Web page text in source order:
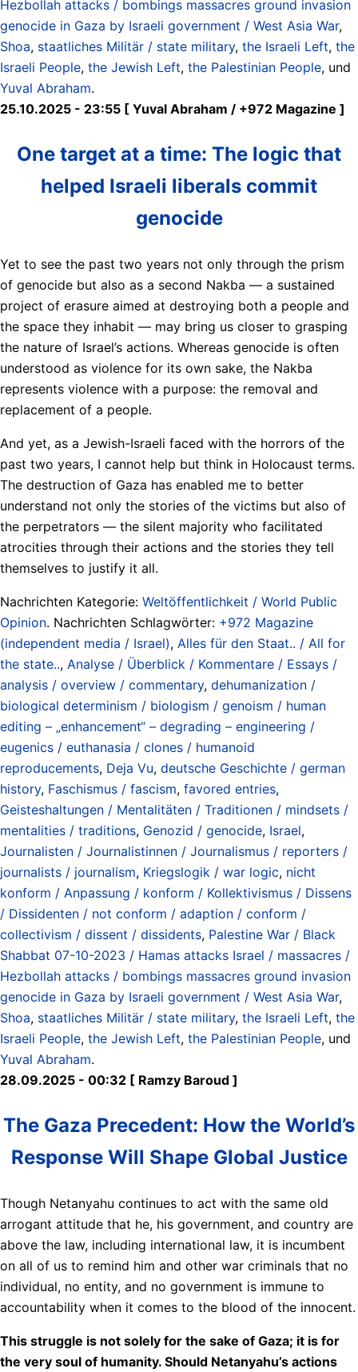
Hezbollah attacks / bombings massacres ground invasion
genocide in Gaza by Israeli government / West Asia War,
Shoa, staatliches Militär / state military, the Israeli Left, the
Israeli People, the Jewish Left, the Palestinian People, und
Yuval Abraham.
25.10.2025 - 23:55 [ Yuval Abraham / +972 Magazine ]
One target at a time: The logic that
helped Israeli liberals commit
genocide
Yet to see the past two years not only through the prism
of genocide but also as a second Nakba — a sustained
project of erasure aimed at destroying both a people and
the space they inhabit — may bring us closer to grasping
the nature of Israel’s actions. Whereas genocide is often
understood as violence for its own sake, the Nakba
represents violence with a purpose: the removal and
replacement of a people.
And yet, as a Jewish-Israeli faced with the horrors of the
past two years, I cannot help but think in Holocaust terms.
The destruction of Gaza has enabled me to better
understand not only the stories of the victims but also of
the perpetrators — the silent majority who facilitated
atrocities through their actions and the stories they tell
themselves to justify it all.
Nachrichten Kategorie: Weltöffentlichkeit / World Public
Opinion. Nachrichten Schlagwörter: +972 Magazine
(independent media / Israel), Alles für den Staat.. / All for
the state.., Analyse / Überblick / Kommentare / Essays /
analysis / overview / commentary, dehumanization /
biological determinism / biologism / genoism / human
editing – „enhancement“ – degrading – engineering /
eugenics / euthanasia / clones / humanoid
reproducements, Deja Vu, deutsche Geschichte / german
history, Faschismus / fascism, favored entries,
Geisteshaltungen / Mentalitäten / Traditionen / mindsets /
mentalities / traditions, Genozid / genocide, Israel,
Journalisten / Journalistinnen / Journalismus / reporters /
journalists / journalism, Kriegslogik / war logic, nicht
konform / Anpassung / konform / Kollektivismus / Dissens
/ Dissidenten / not conform / adaption / conform /
collectivism / dissent / dissidents, Palestine War / Black
Shabbat 07-10-2023 / Hamas attacks Israel / massacres /
Hezbollah attacks / bombings massacres ground invasion
genocide in Gaza by Israeli government / West Asia War,
Shoa, staatliches Militär / state military, the Israeli Left, the
Israeli People, the Jewish Left, the Palestinian People, und
Yuval Abraham.
28.09.2025 - 00:32 [ Ramzy Baroud ]
The Gaza Precedent: How the World’s
Response Will Shape Global Justice
Though Netanyahu continues to act with the same old
arrogant attitude that he, his government, and country are
above the law, including international law, it is incumbent
on all of us to remind him and other war criminals that no
individual, no entity, and no government is immune to
accountability when it comes to the blood of the innocent.
This struggle is not solely for the sake of Gaza; it is for
the very soul of humanity. Should Netanyahu’s actions